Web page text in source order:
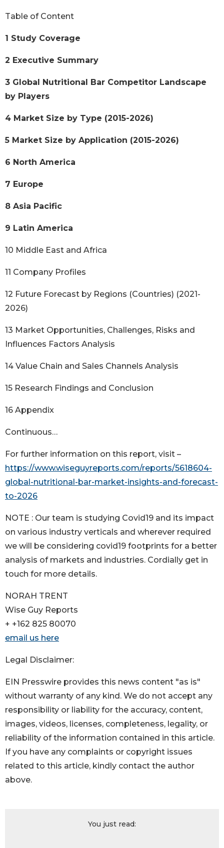
Table of Content
1 Study Coverage
2 Executive Summary
3 Global Nutritional Bar Competitor Landscape
by Players
4 Market Size by Type (2015-2026)
5 Market Size by Application (2015-2026)
6 North America
7 Europe
8 Asia Pacific
9 Latin America
10 Middle East and Africa
11 Company Profiles
12 Future Forecast by Regions (Countries) (2021-
2026)
13 Market Opportunities, Challenges, Risks and
Influences Factors Analysis
14 Value Chain and Sales Channels Analysis
15 Research Findings and Conclusion
16 Appendix
Continuous…
For further information on this report, visit –
https://www.wiseguyreports.com/reports/5618604-
global-nutritional-bar-market-insights-and-forecast-
to-2026
NOTE : Our team is studying Covid19 and its impact
on various industry verticals and wherever required
we will be considering covid19 footprints for a better
analysis of markets and industries. Cordially get in
touch for more details.
NORAH TRENT
Wise Guy Reports
+ +162 825 80070
email us here
Legal Disclaimer:
EIN Presswire provides this news content "as is"
without warranty of any kind. We do not accept any
responsibility or liability for the accuracy, content,
images, videos, licenses, completeness, legality, or
reliability of the information contained in this article.
If you have any complaints or copyright issues
related to this article, kindly contact the author
above.
You just read: